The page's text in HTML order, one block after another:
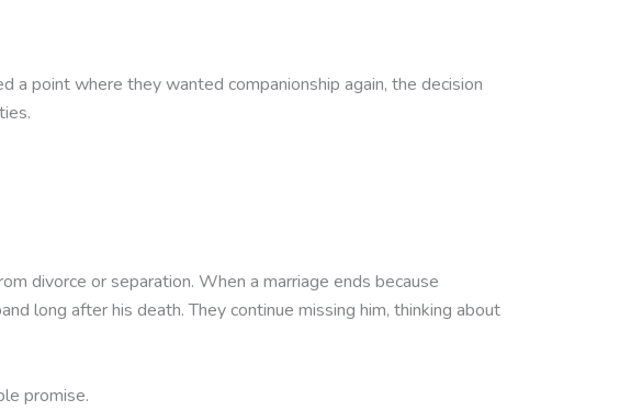
a point where they wanted companionship again, the decision
divorce or separation. When a marriage ends because
long after his death. They continue missing him, thinking about
promise.